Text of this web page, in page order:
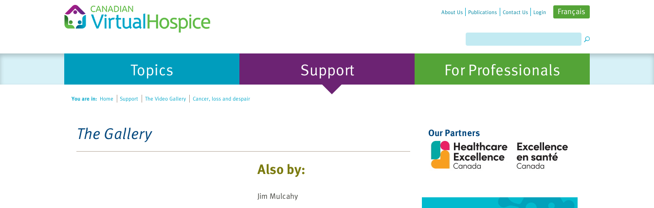
About Us Publications Contact Us Login Français
Topics Support For Professionals
You are in: Home Support The Video Gallery Cancer, loss and despair
The Gallery
Also by:
Jim Mulcahy
Our Partners